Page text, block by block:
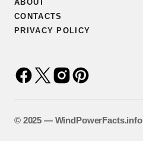
ABOUT
CONTACTS
PRIVACY POLICY
©️ 2025 —